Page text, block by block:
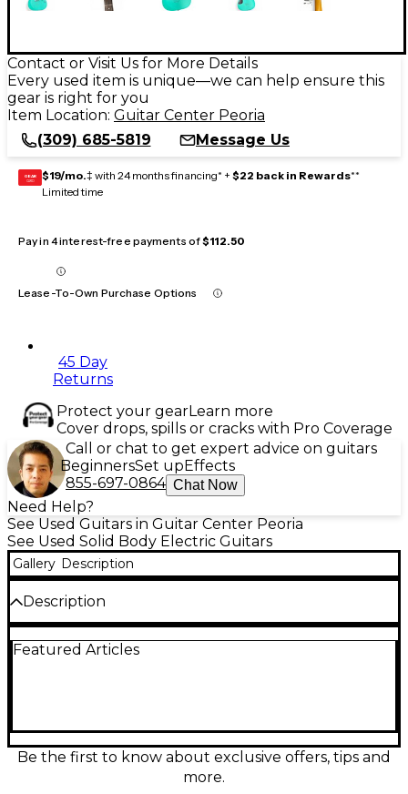
Contact or Visit Us for More Details
Every used item is unique—we can help ensure this
gear is right for you
Item Location: Guitar Center Peoria
(309) 685-5819
Message Us
GEAR
CARD $19/mo.‡ with 24 months financing* + $22 back in Rewards**
Limited time
Pay in 4 interest-free payments of$112.50
Lease-To-Own Purchase Options
45 Day
Returns
Protect your gearLearn more
Cover drops, spills or cracks with Pro Coverage
Call or chat to get expert advice on guitars
BeginnersSet upEffects
855-697-0864 Chat Now
Need Help?
See Used Guitars in Guitar Center Peoria
See Used Solid Body Electric Guitars
Gallery Description
Description
PT in stunning Mint Green delivers classic style with
and excellent tone. The dual humbucking pickups
provide powerful, versatile sound suited for
everything from clean blues to high-gain rock. A
Featured Articles
Be the first to know about exclusive offers, tips and
more.